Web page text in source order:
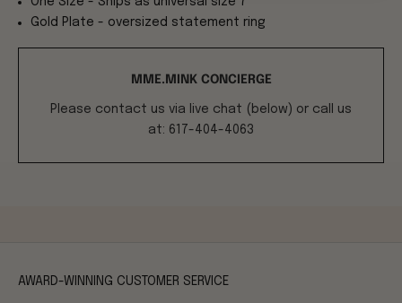
Gold Plate - oversized statement ring
MME.MINK CONCIERGE
Please contact us via live chat (below) or call us
at: 617-404-4063
AWARD-WINNING CUSTOMER SERVICE